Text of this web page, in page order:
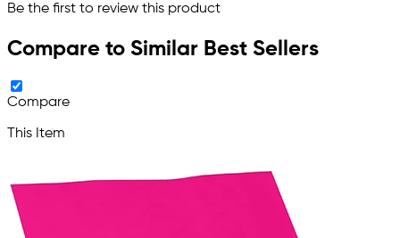
Be the first to review this product
Compare to Similar Best Sellers
Compare
This Item